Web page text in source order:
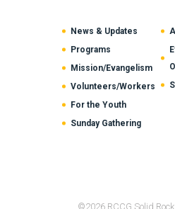
News & Updates
Programs
Mission/Evangelism
Volunteers/Workers
For the Youth
Sunday Gathering
©2026 RCCG Solid